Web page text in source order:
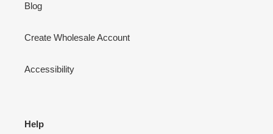
Blog
Create Wholesale Account
Accessibility
Help